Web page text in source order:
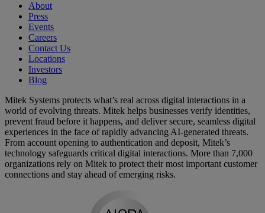
About
Press
Events
Careers
Contact Us
Locations
Investors
Blog
Mitek Systems protects what’s real across digital interactions in a
world of evolving threats. Mitek helps businesses verify identities,
prevent fraud before it happens, and deliver secure, seamless digital
experiences in the face of rapidly advancing AI-generated threats.
From account opening to authentication and deposit, Mitek’s
technology safeguards critical digital interactions. More than 7,000
organizations rely on Mitek to protect their most important customer
connections and stay ahead of emerging risks.